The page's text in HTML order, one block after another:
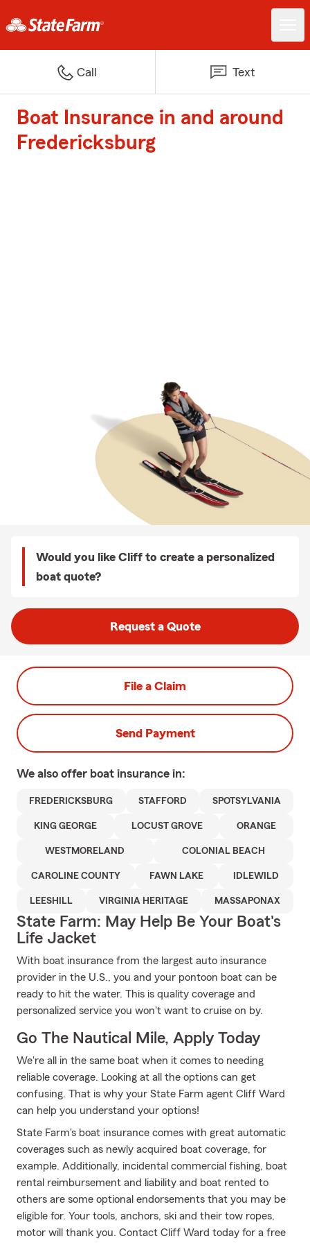
Call Text
Boat Insurance in and around
Fredericksburg
Would you like Cliff to create a personalized
boat quote?
Request a Quote
File a Claim
Send Payment
We also offer boat insurance in:
FREDERICKSBURG STAFFORD SPOTSYLVANIA
KING GEORGE LOCUST GROVE ORANGE
WESTMORELAND COLONIAL BEACH
CAROLINE COUNTY FAWN LAKE IDLEWILD
LEESHILL VIRGINIA HERITAGE MASSAPONAX
State Farm: May Help Be Your Boat's
Life Jacket
With boat insurance from the largest auto insurance
provider in the U.S., you and your pontoon boat can be
ready to hit the water. This is quality coverage and
personalized service you won't want to cruise on by.
Go The Nautical Mile, Apply Today
We're all in the same boat when it comes to needing
reliable coverage. Looking at all the options can get
confusing. That is why your State Farm agent Cliff Ward
can help you understand your options!
State Farm's boat insurance comes with great automatic
coverages such as newly acquired boat coverage, for
example. Additionally, incidental commercial fishing, boat
rental reimbursement and liability and boat rented to
others are some optional endorsements that you may be
eligible for. Your tools, anchors, ski and their tow ropes,
motor will thank you. Contact Cliff Ward today for a free